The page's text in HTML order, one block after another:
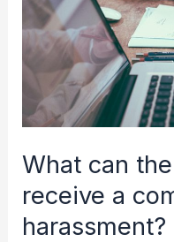
What can
receive a
harassment?
do
if
they
receive
a
of
sexual
harassment?